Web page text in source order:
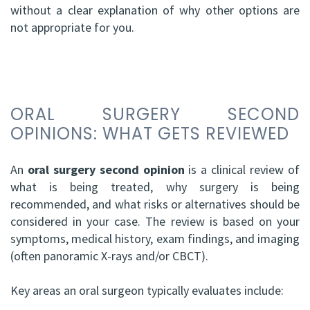
without a clear explanation of why other options are
not appropriate for you.
ORAL SURGERY SECOND
OPINIONS: WHAT GETS REVIEWED
An oral surgery second opinion is a clinical review of
what is being treated, why surgery is being
recommended, and what risks or alternatives should be
considered in your case. The review is based on your
symptoms, medical history, exam findings, and imaging
(often panoramic X-rays and/or CBCT).
Key areas an oral surgeon typically evaluates include: